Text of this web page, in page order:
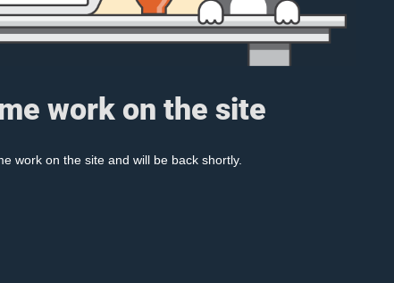
work on the site
work on the site and will be back shortly.